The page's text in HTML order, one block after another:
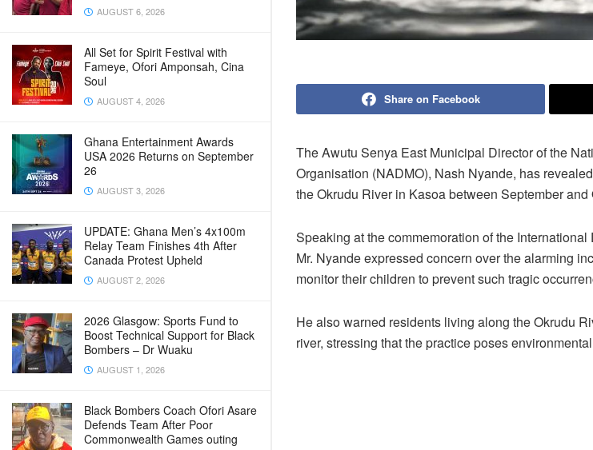
AUGUST 6, 2026
All Set for Spirit Festival with
Fameye, Ofori Amponsah, Cina
Soul
AUGUST 4, 2026
Ghana Entertainment Awards
USA 2026 Returns on September
26
AUGUST 3, 2026
UPDATE: Ghana Men’s 4x100m
Relay Team Finishes 4th After
Canada Protest Upheld
AUGUST 2, 2026
2026 Glasgow: Sports Fund to
Boost Technical Support for Black
Bombers – Dr Wuaku
AUGUST 1, 2026
Black Bombers Coach Ofori Asare
Defends Team After Poor
Commonwealth Games outing
Share on Facebook
The Awutu Senya East Municipal Director of the
Organisation (NADMO), Nash Nyande, has
the Okrudu River in Kasoa between September and
Speaking at the commemoration of the
Mr. Nyande expressed concern over the alarming
monitor their children to prevent such tragic
He also warned residents living along the Okrudu
river, stressing that the practice poses